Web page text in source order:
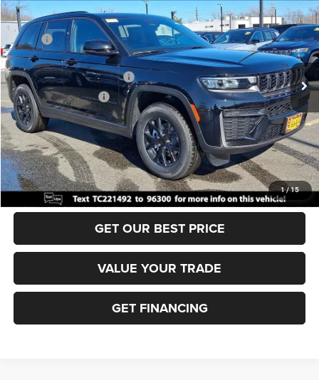
1 /15
VIN:1C4RJHAR6TC221492Stock:J260206Model:WLJH74
In Stock Ext. Int.
MSRP:
$49,170
Dealer Discount:
-$1,000
National Retail Bonus Cash
-$3,500
National Bonus Cash
-$1,000
Documentation Fee:
+$690
Sea View Price: $44,360
CLICK TO CALL
GET OUR BEST PRICE
VALUE YOUR TRADE
GET FINANCING